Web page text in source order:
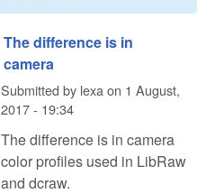
The difference is in
camera
Submitted by lexaon 1 August,
2017 - 19:34
The difference is in camera
color profiles used in LibRaw
and dcraw.